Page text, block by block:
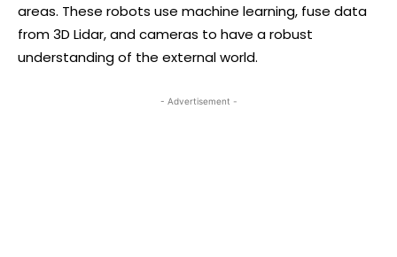
areas. These robots use machine learning, fuse data
from 3D Lidar, and cameras to have a robust
understanding of the external world.
- Advertisement -